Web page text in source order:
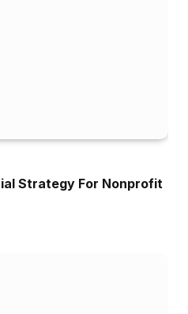
Strategy For Nonprofit